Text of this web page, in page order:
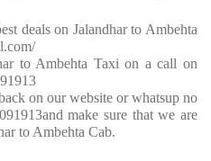
deals on Jalandhar to Ambehta
to Ambehta Taxi on a call on
on our website or whatsup no
make sure that we are
to Ambehta Cab.